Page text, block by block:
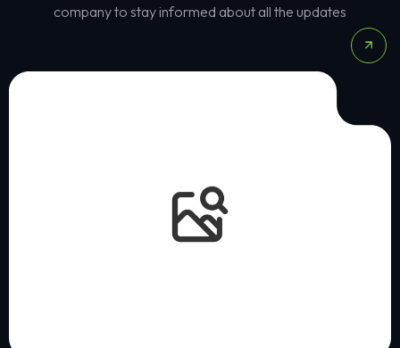
company to stay informed about all the updates